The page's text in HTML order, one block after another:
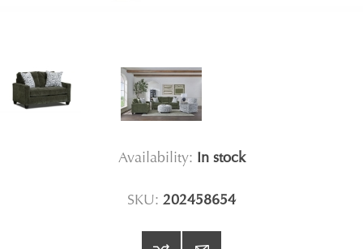
Availability: In stock
SKU: 202458654